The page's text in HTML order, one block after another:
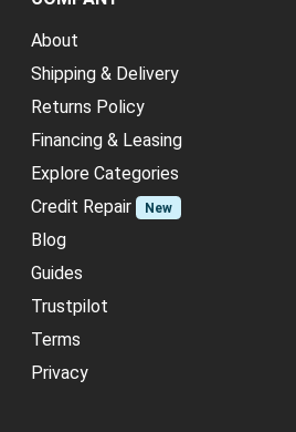
About
Shipping & Delivery
Returns Policy
Financing & Leasing
Explore Categories
Credit Repair
New
Blog
Guides
Trustpilot
Terms
Privacy